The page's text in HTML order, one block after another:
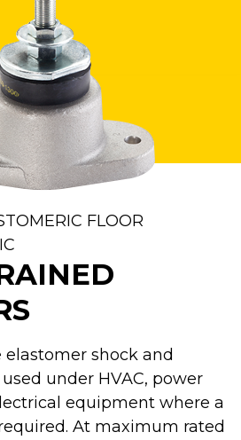
FLOOR
elastomer shock and
under HVAC, power
equipment where a
At maximum rated